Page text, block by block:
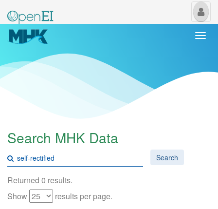
My
Search MHK Data
Search
Returned 0 results.
Show
results per page.